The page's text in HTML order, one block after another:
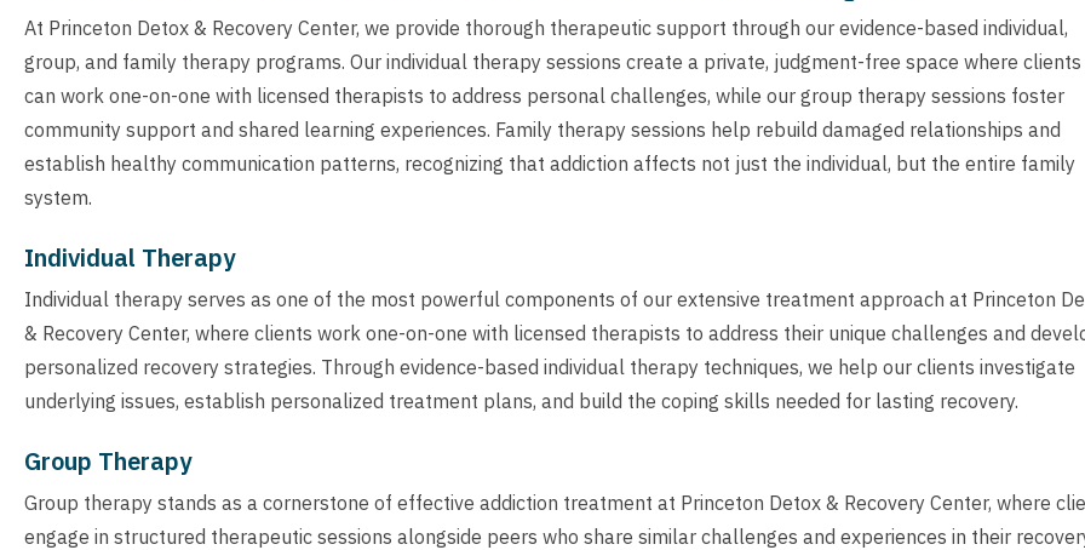
At Princeton Detox & Recovery Center, we provide thorough therapeutic support through our evidence-based individual,
group, and family therapy programs. Our individual therapy sessions create a private, judgment-free space where clients
can work one-on-one with licensed therapists to address personal challenges, while our group therapy sessions foster
community support and shared learning experiences. Family therapy sessions help rebuild damaged relationships and
establish healthy communication patterns, recognizing that addiction affects not just the individual, but the entire family
system.
Individual Therapy
Individual therapy serves as one of the most powerful components of our extensive treatment approach at Princeton
& Recovery Center, where clients work one-on-one with licensed therapists to address their unique challenges and
personalized recovery strategies. Through evidence-based individual therapy techniques, we help our clients investigate
underlying issues, establish personalized treatment plans, and build the coping skills needed for lasting recovery.
Group Therapy
Group therapy stands as a cornerstone of effective addiction treatment at Princeton Detox & Recovery Center, where
engage in structured therapeutic sessions alongside peers who share similar challenges and experiences in their